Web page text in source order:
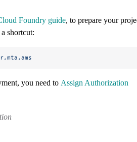
Foundry guide, to prepare your
shortcut:
you need to Assign Authorization